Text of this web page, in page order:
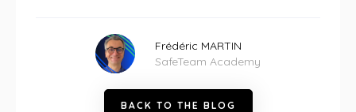
Frédéric MARTIN
SafeTeam Academy
BACK TO THE BLOG